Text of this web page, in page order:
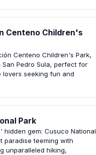
Centeno Children's
Centeno Children's Park,
Pedro Sula, perfect for
lovers seeking fun and
Park
hidden gem: Cusuco National
paradise teeming with
unparalleled hiking,